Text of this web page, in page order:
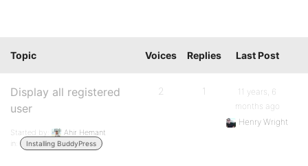
Topic Voices Replies Last Post
Display all registered
user
Started by:
Ahir Hemant
in:
Installing BuddyPress
2 1
11 years, 6
months ago
Henry Wright